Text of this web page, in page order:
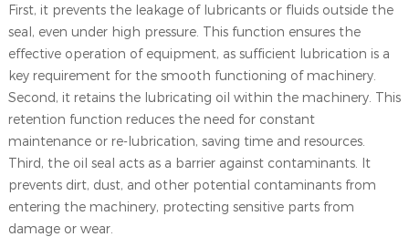
First, it prevents the leakage of lubricants or fluids outside the
seal, even under high pressure. This function ensures the
effective operation of equipment, as sufficient lubrication is a
key requirement for the smooth functioning of machinery.
Second, it retains the lubricating oil within the machinery. This
retention function reduces the need for constant
maintenance or re-lubrication, saving time and resources.
Third, the oil seal acts as a barrier against contaminants. It
prevents dirt, dust, and other potential contaminants from
entering the machinery, protecting sensitive parts from
damage or wear.